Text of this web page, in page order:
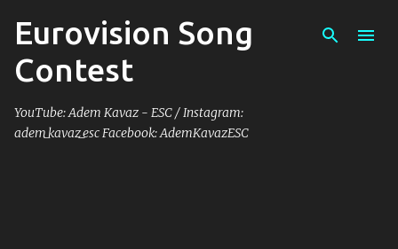
Skip to main content
Eurovision Song
Contest
YouTube: Adem Kavaz - ESC / Instagram:
adem_kavaz_esc Facebook: AdemKavazESC